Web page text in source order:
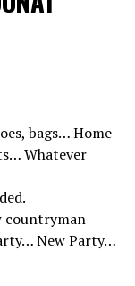
the AYM on
If the
if a new
the
Court do
cancel the
the decision
bags… Home
Whatever
countryman
New Party…